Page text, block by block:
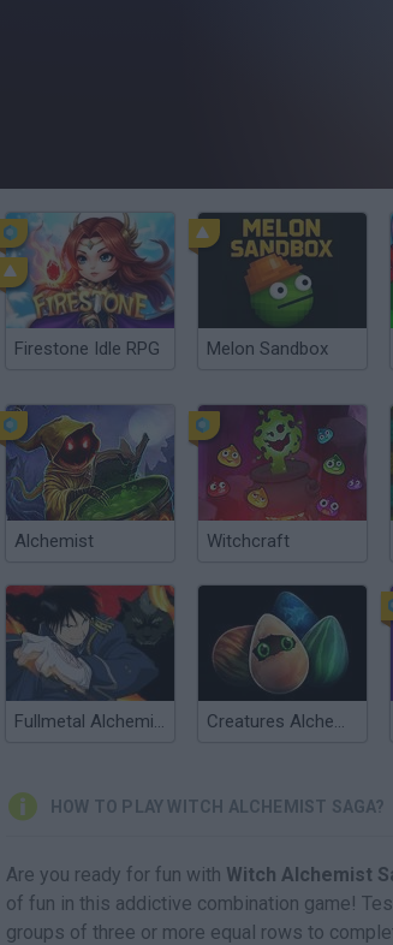
Firestone Idle RPG Melon Sandbox
Alchemist Witchcraft
Fullmetal Alchemist Creatures Alchemist
HOW TO PLAY WITCH ALCHEMIST SAGA?
Are you ready for fun with Witch Alchemist
of fun in this addictive combination game!
groups of three or more equal rows to